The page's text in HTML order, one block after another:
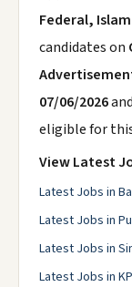
Federal,
candidates on
07/06/2026
eligible for
View Latest
Latest Jobs in
Latest Jobs in
Latest Jobs in
Latest Jobs in